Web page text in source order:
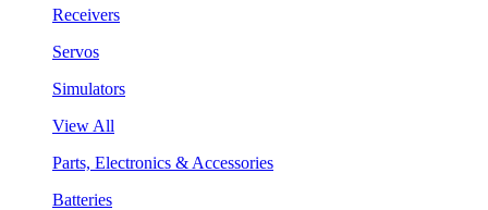
Receivers
Servos
Simulators
View All
Parts, Electronics & Accessories
Batteries